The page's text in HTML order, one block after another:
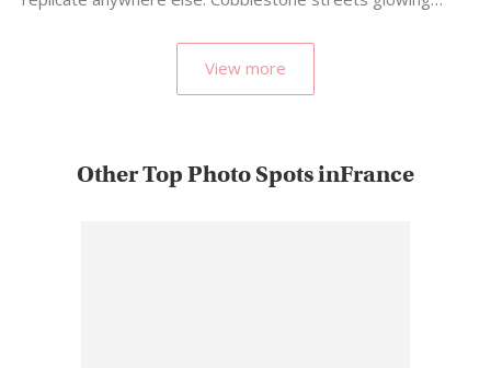
View more
Other Top Photo Spots inFrance